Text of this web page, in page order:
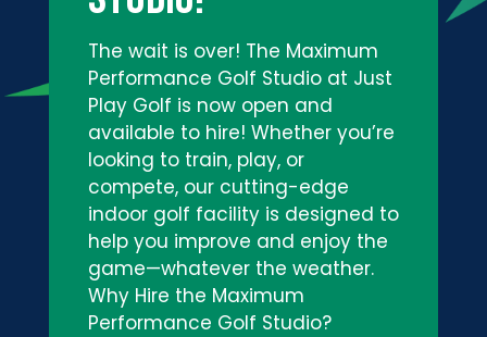
The wait is over! The Maximum
Performance Golf Studio at Just
Play Golf is now open and
available to hire! Whether you’re
looking to train, play, or
compete, our cutting-edge
indoor golf facility is designed to
help you improve and enjoy the
game—whatever the weather.
Why Hire the Maximum
Performance Golf Studio?